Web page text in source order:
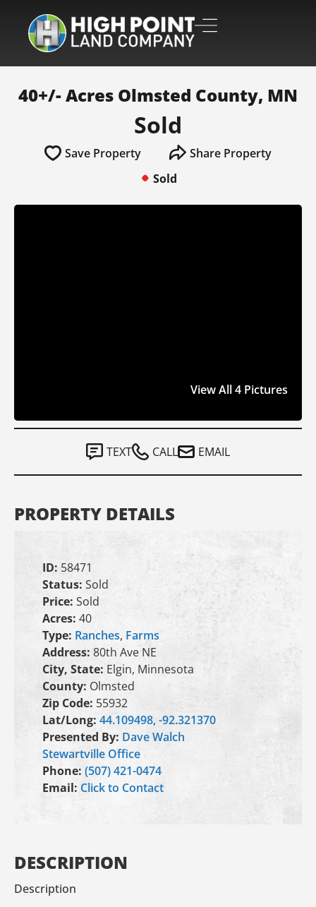
40+/- Acres Olmsted County, MN
Sold
Save Property
Share Property
Sold
View All 4 Pictures
TEXT CALL EMAIL
PROPERTY DETAILS
ID: 58471
Status: Sold
Price: Sold
Acres: 40
Type: Ranches, Farms
Address: 80th Ave NE
City, State: Elgin, Minnesota
County: Olmsted
Zip Code: 55932
Lat/Long: 44.109498, -92.321370
Presented By: Dave Walch
Stewartville Office
Phone: (507) 421-0474
Email: Click to Contact
DESCRIPTION
Description